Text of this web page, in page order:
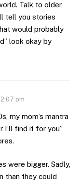
Talk to older,
tell you stories
would probably
look okay by
pm
my mom’s mantra
I’ll find it for you”
were bigger. Sadly,
than they could